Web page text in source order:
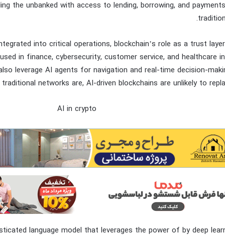
the unbanked with access to lending, borrowing, and
into critical operations, blockchain’s role as a trust
in finance, cybersecurity, customer service, and healthcare
leverage AI agents for navigation and real-time decision-
networks are, AI-driven blockchains are unlikely to
language model that leverages the power of by deep